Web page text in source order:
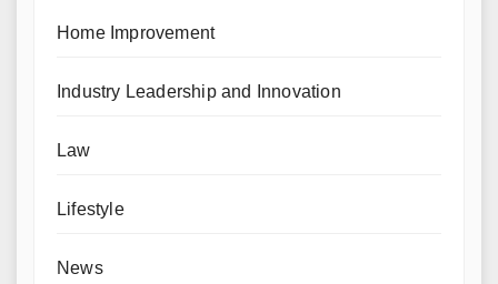
Home Improvement
Industry Leadership and Innovation
Law
Lifestyle
News